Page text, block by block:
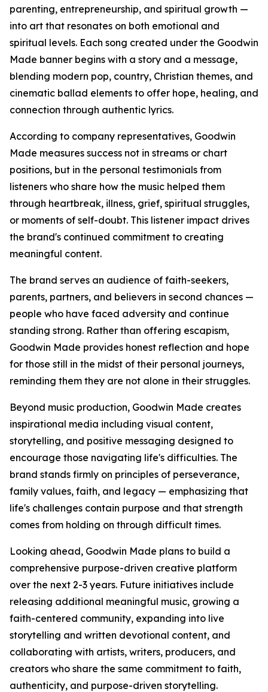
parenting, entrepreneurship, and spiritual growth —
into art that resonates on both emotional and
spiritual levels. Each song created under the Goodwin
Made banner begins with a story and a message,
blending modern pop, country, Christian themes, and
cinematic ballad elements to offer hope, healing, and
connection through authentic lyrics.
According to company representatives, Goodwin
Made measures success not in streams or chart
positions, but in the personal testimonials from
listeners who share how the music helped them
through heartbreak, illness, grief, spiritual struggles,
or moments of self-doubt. This listener impact drives
the brand's continued commitment to creating
meaningful content.
The brand serves an audience of faith-seekers,
parents, partners, and believers in second chances —
people who have faced adversity and continue
standing strong. Rather than offering escapism,
Goodwin Made provides honest reflection and hope
for those still in the midst of their personal journeys,
reminding them they are not alone in their struggles.
Beyond music production, Goodwin Made creates
inspirational media including visual content,
storytelling, and positive messaging designed to
encourage those navigating life's difficulties. The
brand stands firmly on principles of perseverance,
family values, faith, and legacy — emphasizing that
life's challenges contain purpose and that strength
comes from holding on through difficult times.
Looking ahead, Goodwin Made plans to build a
comprehensive purpose-driven creative platform
over the next 2-3 years. Future initiatives include
releasing additional meaningful music, growing a
faith-centered community, expanding into live
storytelling and written devotional content, and
collaborating with artists, writers, producers, and
creators who share the same commitment to faith,
authenticity, and purpose-driven storytelling.